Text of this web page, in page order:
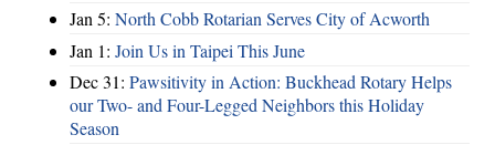
Jan 5: North Cobb Rotarian Serves City of Acworth
Jan 1: Join Us in Taipei This June
Dec 31: Pawsitivity in Action: Buckhead Rotary Helps
our Two- and Four-Legged Neighbors this Holiday
Season